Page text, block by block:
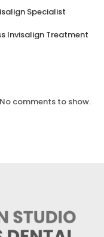
Specialist
Invisalign Treatment
No comments to show.